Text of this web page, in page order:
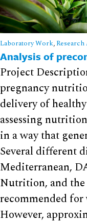
Laboratory Work, Research
Analysis of
Project
pregnancy
delivery of
assessing
in a way that
Several different
Mediterranean,
Nutrition, and
recommended
However,